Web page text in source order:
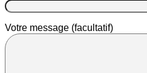
Votre message (facultatif)